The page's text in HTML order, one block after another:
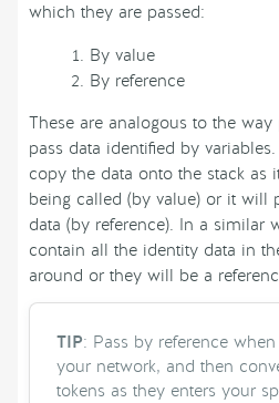
which they are passed:
By value
By reference
These are analogous to the
pass data identified by
copy the data onto the stack as
being called (by value) or it will
data (by reference). In a similar
contain all the identity data in
around or they will be a
TIP: Pass by reference
your network, and then
tokens as they enters your